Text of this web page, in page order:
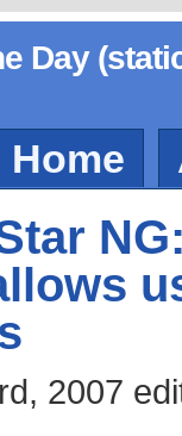
Day
Home
2007